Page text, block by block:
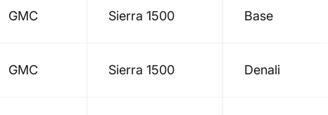
GMC Sierra 1500 Base
GMC Sierra 1500 Denali